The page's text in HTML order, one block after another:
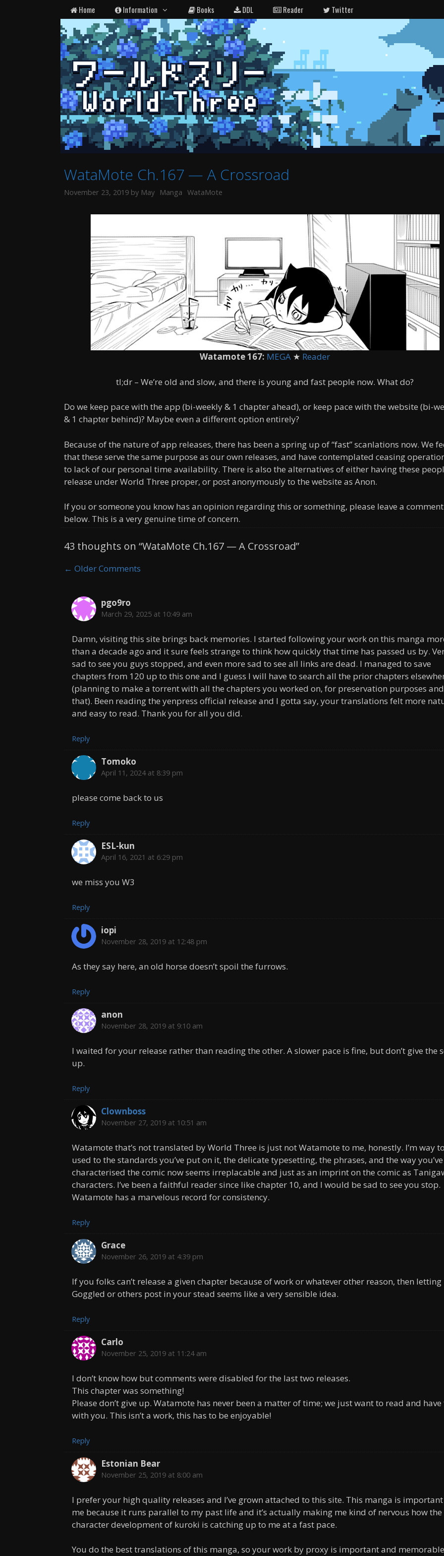
Home Information Books DDL Reader Twitter
WataMote Ch.167 — A Crossroad
November 23, 2019 by May Categories
Manga Tags
WataMote
Watamote 167: MEGA ★ Reader
tl;dr – We’re old and slow, and there is young and fast people now. What do?
Do we keep pace with the app (bi-weekly & 1 chapter ahead), or keep pace with the website (bi-
& 1 chapter behind)? Maybe even a different option entirely?
Because of the nature of app releases, there has been a spring up of “fast” scanlations now. We
that these serve the same purpose as our own releases, and have contemplated ceasing
to lack of our personal time availability. There is also the alternatives of either having these
release under World Three proper, or post anonymously to the website as Anon.
If you or someone you know has an opinion regarding this or something, please leave a comment
below. This is a very genuine time of concern.
43 thoughts on “WataMote Ch.167 — A Crossroad”
Comment
← Older Comments
pgo9ro
March 29, 2025 at 10:49 am
Damn, visiting this site brings back memories. I started following your work on this manga
than a decade ago and it sure feels strange to think how quickly that time has passed us by.
sad to see you guys stopped, and even more sad to see all links are dead. I managed to save
chapters from 120 up to this one and I guess I will have to search all the prior chapters
(planning to make a torrent with all the chapters you worked on, for preservation purposes
that). Been reading the yenpress official release and I gotta say, your translations felt more
and easy to read. Thank you for all you did.
Reply
Tomoko
April 11, 2024 at 8:39 pm
please come back to us
Reply
ESL-kun
April 16, 2021 at 6:29 pm
we miss you W3
Reply
iopi
November 28, 2019 at 12:48 pm
As they say here, an old horse doesn’t spoil the furrows.
Reply
anon
November 28, 2019 at 9:10 am
I waited for your release rather than reading the other. A slower pace is fine, but don’t give the
up.
Reply
Clownboss
November 27, 2019 at 10:51 am
Watamote that’s not translated by World Three is just not Watamote to me, honestly. I’m way
used to the standards you’ve put on it, the delicate typesetting, the phrases, and the way you’ve
characterised the comic now seems irreplacable and just as an imprint on the comic as
characters. I’ve been a faithful reader since like chapter 10, and I would be sad to see you stop.
Watamote has a marvelous record for consistency.
Reply
Grace
November 26, 2019 at 4:39 pm
If you folks can’t release a given chapter because of work or whatever other reason, then letting
Goggled or others post in your stead seems like a very sensible idea.
Reply
Carlo
November 25, 2019 at 11:24 am
I don’t know how but comments were disabled for the last two releases.
This chapter was something!
Please don’t give up. Watamote has never been a matter of time; we just want to read and
with you. This isn’t a work, this has to be enjoyable!
Reply
Estonian Bear
November 25, 2019 at 8:00 am
I prefer your high quality releases and I’ve grown attached to this site. This manga is
me because it runs parallel to my past life and it’s actually making me kind of nervous how the
character development of kuroki is catching up to me at a fast pace.
You do the best translations of this manga, so your work by proxy is important and memorable.